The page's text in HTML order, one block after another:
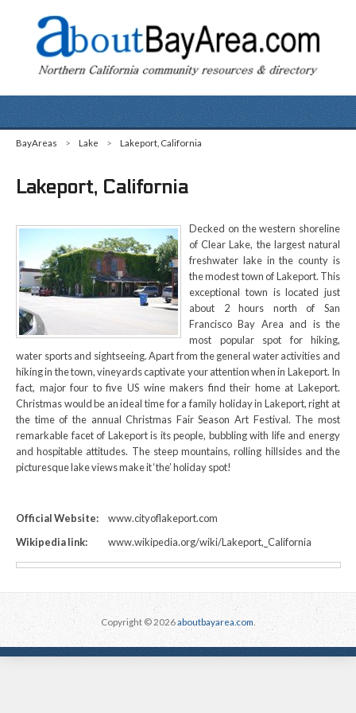
BayAreas > Lake > Lakeport, California
Lakeport, California
Decked on the western shoreline
of Clear Lake, the largest natural
freshwater lake in the county is
the modest town of Lakeport. This
exceptional town is located just
about 2 hours north of San
Francisco Bay Area and is the
most popular spot for hiking,
water sports and sightseeing. Apart from the general water activities and
hiking in the town, vineyards captivate your attention when in Lakeport. In
fact, major four to five US wine makers find their home at Lakeport.
Christmas would be an ideal time for a family holiday in Lakeport, right at
the time of the annual Christmas Fair Season Art Festival. The most
remarkable facet of Lakeport is its people, bubbling with life and energy
and hospitable attitudes. The steep mountains, rolling hillsides and the
picturesque lake views make it ‘the’ holiday spot!
Official Website:
www.cityoflakeport.com
Wikipedia link:
www.wikipedia.org/wiki/Lakeport,_California
Copyright © 2026aboutbayarea.com